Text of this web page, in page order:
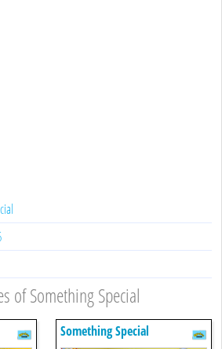
of Something Special
Something Special